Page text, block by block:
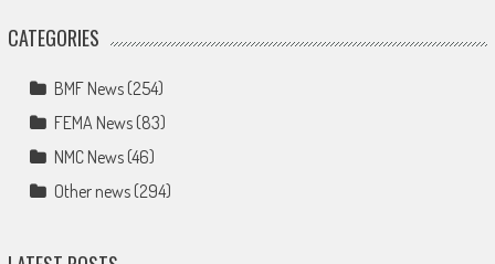
CATEGORIES
BMF News(254)
FEMA News(83)
NMC News(46)
Other news(294)